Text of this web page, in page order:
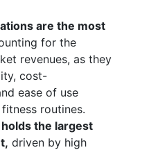
are the most
for the
revenues, as they
cost-
ease of use
routines.
the largest
driven by high